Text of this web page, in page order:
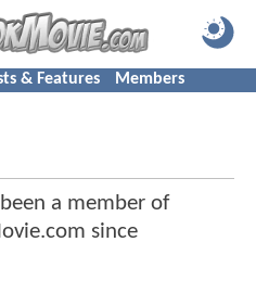
& Features Members
a member of
since